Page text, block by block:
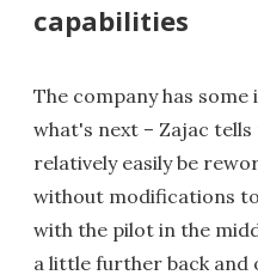
capabilities
The company has
what's next – Zajac
relatively easily be
without modifications
with the pilot in the
a little further back and